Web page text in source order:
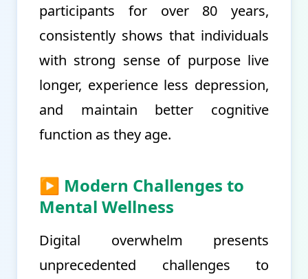
participants for over 80 years,
consistently shows that individuals
with strong sense of purpose live
longer, experience less depression,
and maintain better cognitive
function as they age.
▶ Modern Challenges to
Mental Wellness
Digital overwhelm presents
unprecedented challenges to